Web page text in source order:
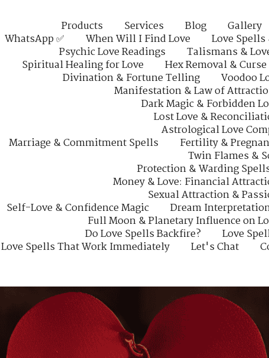
Products Services Blog Gallery
WhatsApp ✅
When Will I Find Love
Love
Psychic Love Readings
Talismans &
Spiritual Healing for Love
Hex Removal &
Divination & Fortune Telling
Voodoo
Manifestation & Law of
Dark Magic & Forbidden
Lost Love &
Astrological Love
Marriage & Commitment Spells
Fertility &
Twin Flames &
Protection & Warding
Money & Love: Financial
Sexual Attraction &
Self-Love & Confidence Magic
Dream
Full Moon & Planetary Influence on
Do Love Spells Backfire?
Love
Love Spells That Work Immediately
Let's Chat